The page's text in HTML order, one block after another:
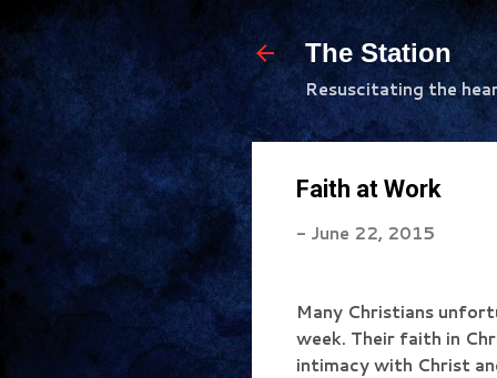
The Station
Resuscitating the
Faith at Work
- June 22, 2015
Many Christians
week. Their faith in
intimacy with Christ